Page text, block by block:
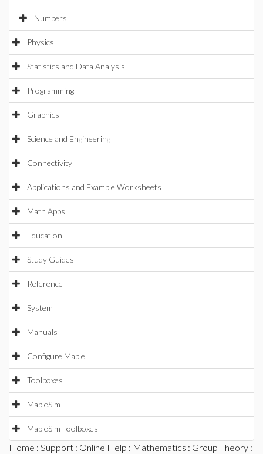
Numbers
Physics
Statistics and Data Analysis
Programming
Graphics
Science and Engineering
Connectivity
Applications and Example Worksheets
Math Apps
Education
Study Guides
Reference
System
Manuals
Configure Maple
Toolboxes
MapleSim
MapleSim Toolboxes
Home : Support : Online Help : Mathematics : Group Theory :